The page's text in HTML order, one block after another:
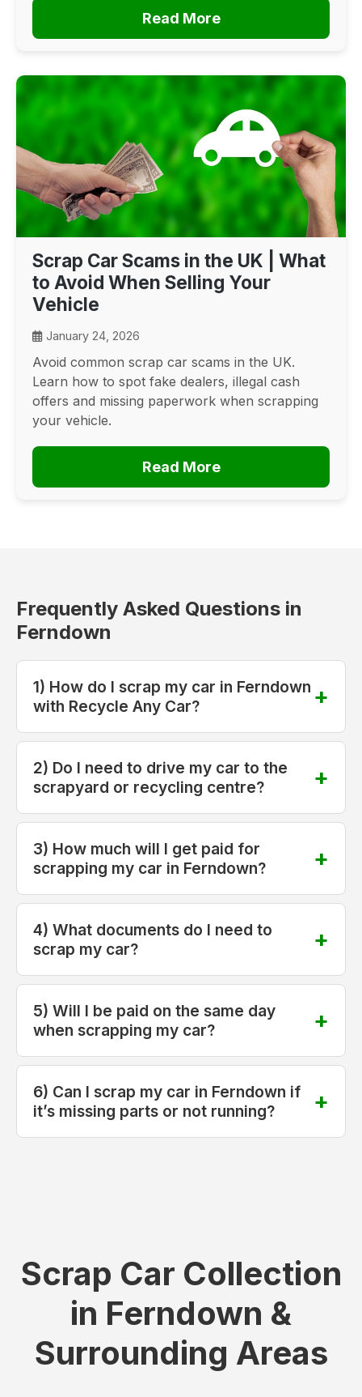
Read More
Scrap Car Scams in the UK | What
to Avoid When Selling Your
Vehicle
January 24, 2026
Avoid common scrap car scams in the UK.
Learn how to spot fake dealers, illegal cash
offers and missing paperwork when scrapping
your vehicle.
Read More
Frequently Asked Questions in
Ferndown
1) How do I scrap my car in Ferndown
with Recycle Any Car?
2) Do I need to drive my car to the
scrapyard or recycling centre?
3) How much will I get paid for
scrapping my car in Ferndown?
4) What documents do I need to
scrap my car?
5) Will I be paid on the same day
when scrapping my car?
6) Can I scrap my car in Ferndown if
it’s missing parts or not running?
Scrap Car Collection
in Ferndown &
Surrounding Areas